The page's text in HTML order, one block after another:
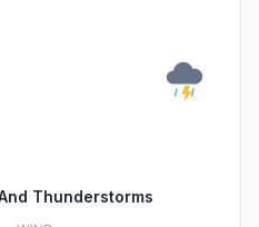
Thunderstorms